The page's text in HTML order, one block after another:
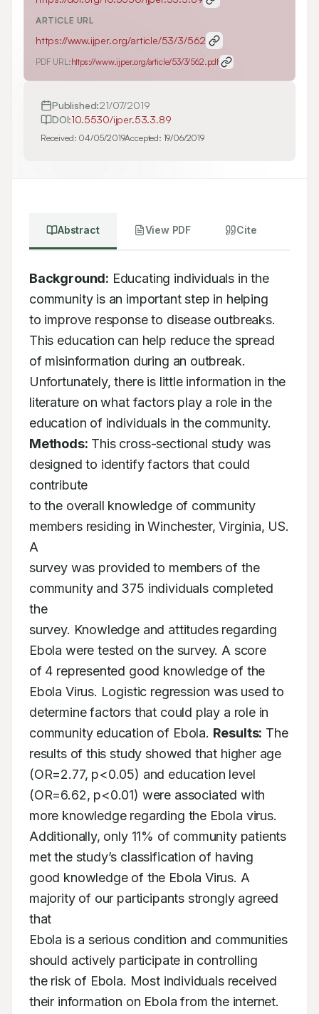
ARTICLE URL
https://www.ijper.org/article/53/3/562
PDF URL:https://www.ijper.org/article/53/3/562.pdf
Published:21/07/2019
DOI:10.5530/ijper.53.3.89
Received: 04/05/2019Accepted: 19/06/2019
Abstract View PDF Cite
Background: Educating individuals in the
community is an important step in helping
to improve response to disease outbreaks.
This education can help reduce the spread
of misinformation during an outbreak.
Unfortunately, there is little information in the
literature on what factors play a role in the
Methods: This cross-sectional study was
designed to identify factors that could
contribute
to the overall knowledge of community
members residing in Winchester, Virginia, US.
A
survey was provided to members of the
community and 375 individuals completed
the
survey. Knowledge and attitudes regarding
Ebola were tested on the survey. A score
of 4 represented good knowledge of the
Ebola Virus. Logistic regression was used to
determine factors that could play a role in
community education of Ebola. Results: The
results of this study showed that higher age
(OR=2.77, p<0.05) and education level
(OR=6.62, p<0.01) were associated with
more knowledge regarding the Ebola virus.
Additionally, only 11% of community patients
met the study’s classification of having
good knowledge of the Ebola Virus. A
majority of our participants strongly agreed
that
Ebola is a serious condition and communities
should actively participate in controlling
the risk of Ebola. Most individuals received